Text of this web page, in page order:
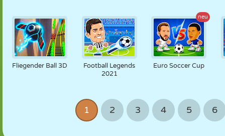
Fliegender Ball 3D
Football Legends
2021
neu
Euro Soccer Cup
1 2 3 4 5 6